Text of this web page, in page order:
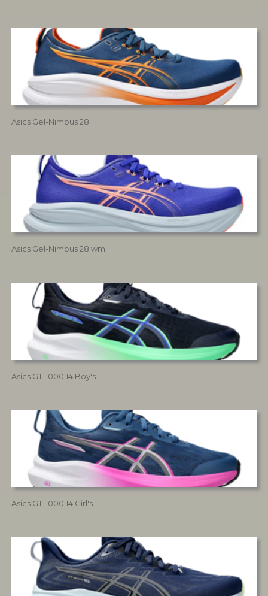
Asics Gel-Nimbus 28
Asics Gel-Nimbus 28 wm
Asics GT-1000 14 Boy's
Asics GT-1000 14 Girl's